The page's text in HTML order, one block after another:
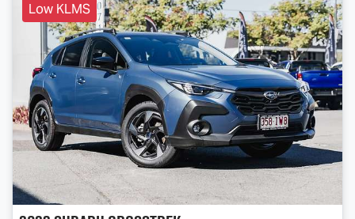
Low KLMS